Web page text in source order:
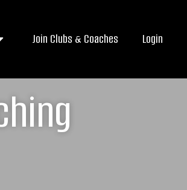
Join Clubs & Coaches Login